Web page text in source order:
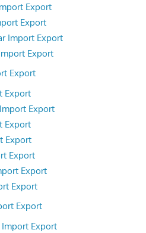
Export
Export
Import Export
Export
Export
Export
Export
Export
Export
Export
Export
Export
Export
Export